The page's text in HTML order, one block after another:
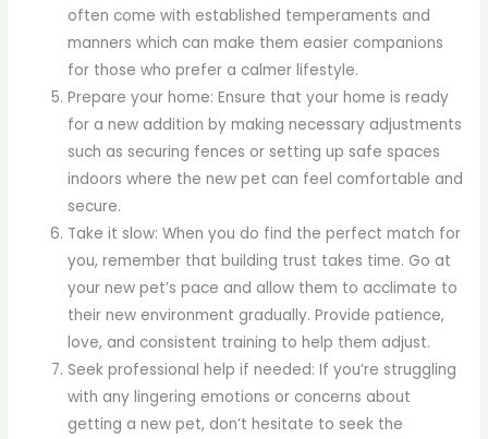
often come with established temperaments and
manners which can make them easier companions
for those who prefer a calmer lifestyle.
Prepare your home: Ensure that your home is ready
for a new addition by making necessary adjustments
such as securing fences or setting up safe spaces
indoors where the new pet can feel comfortable and
secure.
Take it slow: When you do find the perfect match for
you, remember that building trust takes time. Go at
your new pet’s pace and allow them to acclimate to
their new environment gradually. Provide patience,
love, and consistent training to help them adjust.
Seek professional help if needed: If you’re struggling
with any lingering emotions or concerns about
getting a new pet, don’t hesitate to seek the